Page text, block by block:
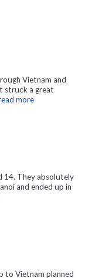
Vietnam and
struck a great
more
14. They absolutely
and ended up in
to Vietnam planned